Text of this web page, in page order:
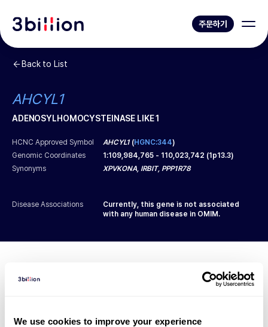
We use cookies to improve your experience
주문하기
Back to List
AHCYL1
ADENOSYLHOMOCYSTEINASE LIKE 1
HCNC Approved Symbol AHCYL1(HGNC:344)
Genomic Coordinates
1:109,984,765 - 110,023,742 (1p13.3)
Synonyms
XPVKONA, IRBIT, PPP1R78
Disease Associations
Currently, this gene is not associated
with any human disease in OMIM.
Diagnosed Cases
However, thereare 5 patients* with variant(s)